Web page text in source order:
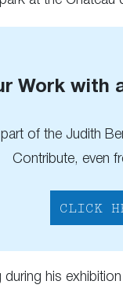
Work with
of the Judith
Contribute, even
CLICK
his